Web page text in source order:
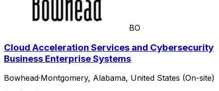
BO
Cloud Acceleration Services and Cybersecurity
Business Enterprise Systems
Bowhead·Montgomery, Alabama, United States (On-site)